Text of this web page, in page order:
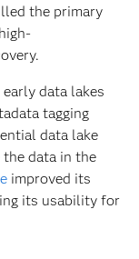
the primary
data lakes
tagging
data lake
the data in the
improved its
its usability for